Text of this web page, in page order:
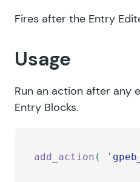
Fires after the Entry
Usage
Run an action after any
Entry Blocks.
add_action ( '